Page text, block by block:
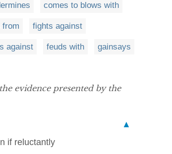
comes to blows with
from fights against
against feuds with gainsays
evidence presented by the
▲
if reluctantly